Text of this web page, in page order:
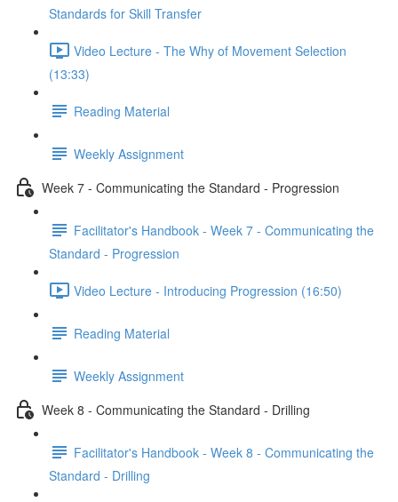
Standards for Skill Transfer
Video Lecture - The Why of Movement Selection
(13:33)
Reading Material
Weekly Assignment
Week 7 - Communicating the Standard - Progression
Facilitator's Handbook - Week 7 - Communicating the
Standard - Progression
Video Lecture - Introducing Progression (16:50)
Reading Material
Weekly Assignment
Week 8 - Communicating the Standard - Drilling
Facilitator's Handbook - Week 8 - Communicating the
Standard - Drilling